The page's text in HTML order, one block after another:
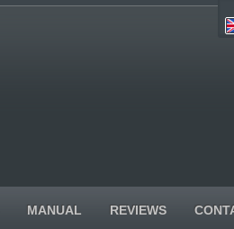
MANUAL REVIEWS